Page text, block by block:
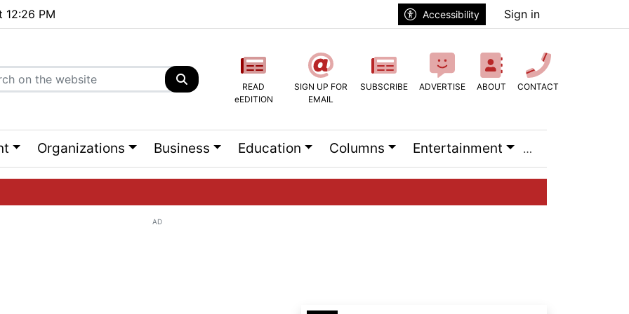
12:26 PM Accessibility Sign in
READ
eEDITION
SIGN UP FOR
EMAIL
SUBSCRIBE ADVERTISE ABOUT CONTACT
Organizations Business Education Columns Entertainment
AD